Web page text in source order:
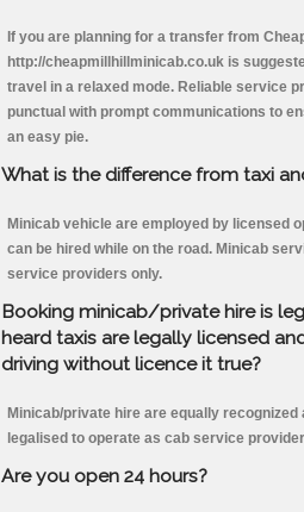
If you are planning for a transfer from
http://cheapmillhillminicab.co.uk is
travel in a relaxed mode. Reliable service
punctual with prompt communications to
an easy pie.
What is the difference from taxi
Minicab vehicle are employed by licensed
can be hired while on the road. Minicab
service providers only.
Booking minicab/private hire is
heard taxis are legally licensed
driving without licence it true?
Minicab/private hire are equally
legalised to operate as cab service
Are you open 24 hours?